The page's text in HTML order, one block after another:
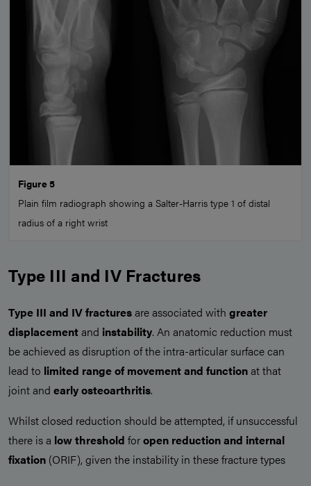
Figure 5
Plain film radiograph showing a Salter-Harris type 1 of distal
radius of a right wrist
Type III and IV Fractures
Type III and IV fracturesare associated with greater
displacementand instability. An anatomic reduction must
be achieved as disruption of the intra-articular surface can
lead to limited range of movement and functionat that
joint and early osteoarthritis.
Whilst closed reduction should be attempted, if unsuccessful
there is a low threshold foropen reduction and internal
fixation (ORIF), given the instability in these fracture types